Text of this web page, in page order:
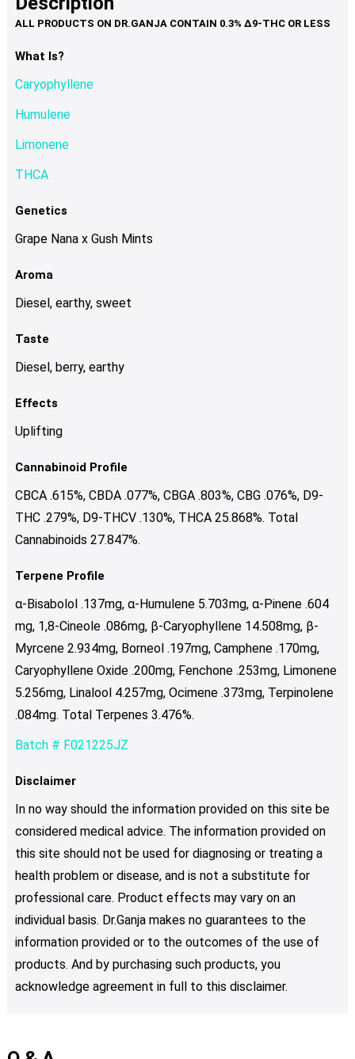
page
variants.
What Is?
Caryophyllene
Humulene
Limonene
THCA
Genetics
Grape Nana x Gush Mints
Aroma
Diesel, earthy, sweet
Taste
Diesel, berry, earthy
Effects
Uplifting
Cannabinoid Profile
CBCA .615%, CBDA .077%, CBGA .803%, CBG .076%, D9-
THC .279%, D9-THCV .130%, THCA 25.868%. Total
Cannabinoids 27.847%.
Terpene Profile
α-Bisabolol .137mg, α-Humulene 5.703mg, α-Pinene .604
mg, 1,8-Cineole .086mg, β-Caryophyllene 14.508mg, β-
Myrcene 2.934mg, Borneol .197mg, Camphene .170mg,
Caryophyllene Oxide .200mg, Fenchone .253mg, Limonene
5.256mg, Linalool 4.257mg, Ocimene .373mg, Terpinolene
.084mg. Total Terpenes 3.476%.
Batch # F021225JZ
Disclaimer
In no way should the information provided on this site be
considered medical advice. The information provided on
this site should not be used for diagnosing or treating a
health problem or disease, and is not a substitute for
professional care. Product effects may vary on an
individual basis. Dr.Ganja makes no guarantees to the
information provided or to the outcomes of the use of
products. And by purchasing such products, you
acknowledge agreement in full to this disclaimer.